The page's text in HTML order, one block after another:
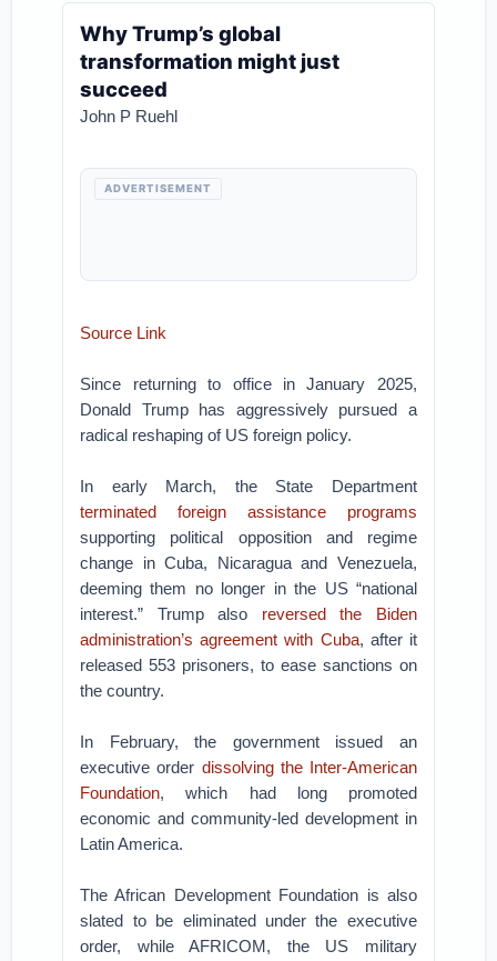
Why Trump’s global
transformation might just
succeed
John P Ruehl
ADVERTISEMENT
Source Link
Since returning to office in January 2025,
Donald Trump has aggressively pursued a
radical reshaping of US foreign policy.
In early March, the State Department
terminated foreign assistance programs
supporting political opposition and regime
change in Cuba, Nicaragua and Venezuela,
deeming them no longer in the US “national
interest.” Trump also reversed the Biden
administration’s agreement with Cuba, after it
released 553 prisoners, to ease sanctions on
the country.
In February, the government issued an
executive order dissolving the Inter-American
Foundation, which had long promoted
economic and community-led development in
Latin America.
The African Development Foundation is also
slated to be eliminated under the executive
order, while AFRICOM, the US military